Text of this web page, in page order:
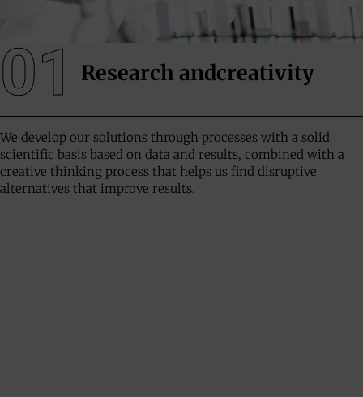
01 Research andcreativity
We develop our solutions through processes with a solid
scientific basis based on data and results, combined with a
creative thinking process that helps us find disruptive
alternatives that improve results.